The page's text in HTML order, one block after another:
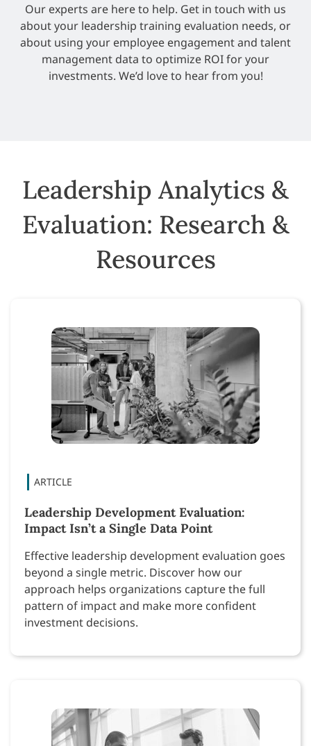
Our experts are here to help. Get in touch with us
about your leadership training evaluation needs, or
about using your employee engagement and talent
management data to optimize ROI for your
investments. We’d love to hear from you!
Leadership Analytics &
Evaluation: Research &
Resources
Leadership Development Evaluation:
Impact Isn’t a Single Data Point
Effective leadership development evaluation goes
beyond a single metric. Discover how our
approach helps organizations capture the full
pattern of impact and make more confident
investment decisions.